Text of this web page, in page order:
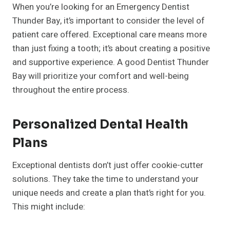
When you’re looking for an Emergency Dentist
Thunder Bay, it’s important to consider the level of
patient care offered. Exceptional care means more
than just fixing a tooth; it’s about creating a positive
and supportive experience. A good Dentist Thunder
Bay will prioritize your comfort and well-being
throughout the entire process.
Personalized Dental Health
Plans
Exceptional dentists don’t just offer cookie-cutter
solutions. They take the time to understand your
unique needs and create a plan that’s right for you.
This might include: